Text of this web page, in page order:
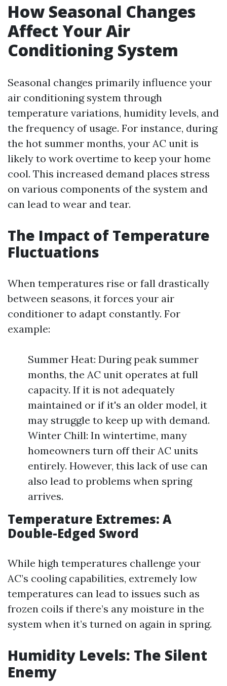
How Seasonal Changes
Affect Your Air
Conditioning System
Seasonal changes primarily influence your
air conditioning system through
temperature variations, humidity levels, and
the frequency of usage. For instance, during
the hot summer months, your AC unit is
likely to work overtime to keep your home
cool. This increased demand places stress
on various components of the system and
can lead to wear and tear.
The Impact of Temperature
Fluctuations
When temperatures rise or fall drastically
between seasons, it forces your air
conditioner to adapt constantly. For
example:
Summer Heat: During peak summer
months, the AC unit operates at full
capacity. If it is not adequately
maintained or if it's an older model, it
may struggle to keep up with demand.
Winter Chill: In wintertime, many
homeowners turn off their AC units
entirely. However, this lack of use can
also lead to problems when spring
arrives.
Temperature Extremes: A
Double-Edged Sword
While high temperatures challenge your
AC’s cooling capabilities, extremely low
temperatures can lead to issues such as
frozen coils if there’s any moisture in the
system when it’s turned on again in spring.
Humidity Levels: The Silent
Enemy